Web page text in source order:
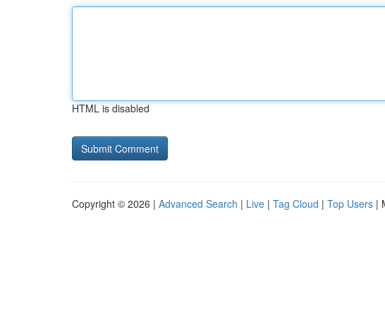
HTML is disabled
Copyright © 2026 | Advanced Search | Live | Tag Cloud | Top Users |